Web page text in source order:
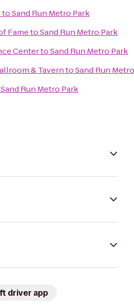
toSand Run Metro Park
FametoSand Run Metro Park
CentertoSand Run Metro Park
& TaverntoSand Run
Sand Run Metro Park
driver app